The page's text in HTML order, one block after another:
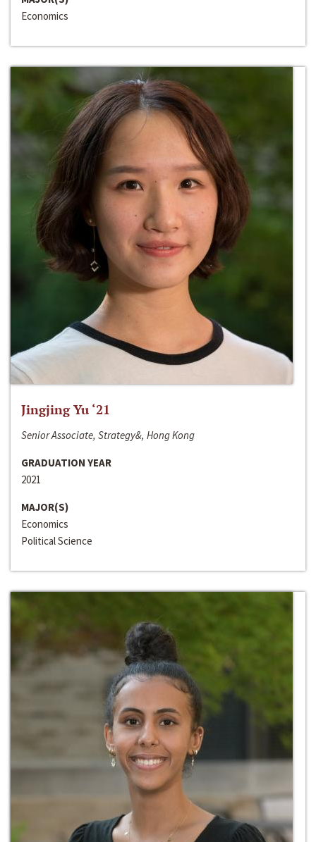
Economics
Jingjing Yu ‘21
Senior Associate, Strategy&, Hong Kong
GRADUATION YEAR
2021
MAJOR(S)
Economics
Political Science